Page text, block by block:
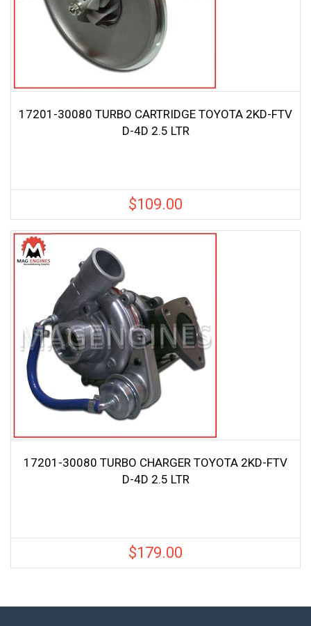
17201-30080 TURBO CARTRIDGE TOYOTA 2KD-FTV
D-4D 2.5 LTR
$109.00
17201-30080 TURBO CHARGER TOYOTA 2KD-FTV
D-4D 2.5 LTR
$179.00